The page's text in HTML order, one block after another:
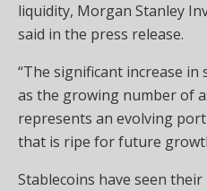
liquidity, Morgan Stanley
said in the press release.
“The significant increase in
as the growing number of
represents an evolving
that is ripe for future
Stablecoins have seen